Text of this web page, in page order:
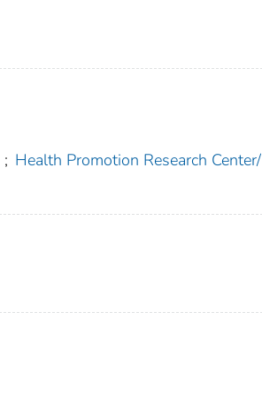
; Health Promotion Research Center/